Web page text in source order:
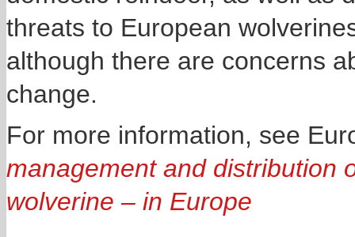
threats to European
although there are concerns
change.
For more information, see
management and distribution
wolverine – in Europe